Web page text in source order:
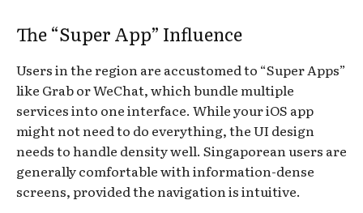
The “Super App” Influence
Users in the region are accustomed to “Super Apps”
like Grab or WeChat, which bundle multiple
services into one interface. While your iOS app
might not need to do everything, the UI design
needs to handle density well. Singaporean users are
generally comfortable with information-dense
screens, provided the navigation is intuitive.